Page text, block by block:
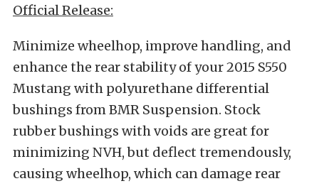
Official Release:
Minimize wheelhop, improve handling, and
enhance the rear stability of your 2015 S550
Mustang with polyurethane differential
bushings from BMR Suspension. Stock
rubber bushings with voids are great for
minimizing NVH, but deflect tremendously,
causing wheelhop, which can damage rear